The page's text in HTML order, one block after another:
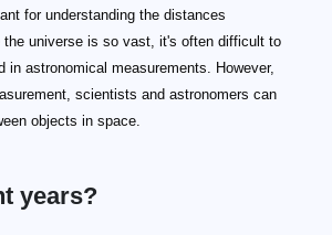
for understanding the distances
universe is so vast, it's often difficult to
astronomical measurements. However,
scientists and astronomers can
objects in space.
years?